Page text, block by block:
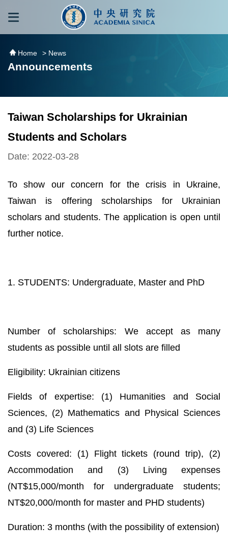
跳到主要內容區塊
Home > News
Announcements
Taiwan Scholarships for Ukrainian
Students and Scholars
Date: 2022-03-28
To show our concern for the crisis in Ukraine,
Taiwan is offering scholarships for Ukrainian
scholars and students. The application is open until
further notice.
1. STUDENTS: Undergraduate, Master and PhD
Number of scholarships: We accept as many
students as possible until all slots are filled
Eligibility: Ukrainian citizens
Fields of expertise: (1) Humanities and Social
Sciences, (2) Mathematics and Physical Sciences
and (3) Life Sciences
Costs covered: (1) Flight tickets (round trip), (2)
Accommodation and (3) Living expenses
(NT$15,000/month for undergraduate students;
NT$20,000/month for master and PHD students)
Duration: 3 months (with the possibility of extension)